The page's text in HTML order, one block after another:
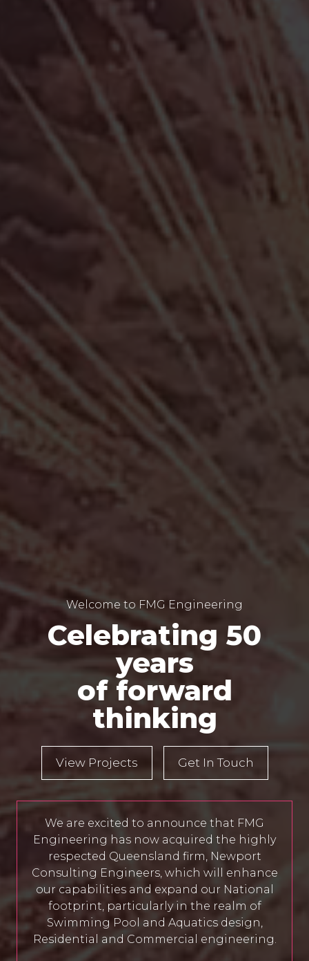
Welcome to FMG Engineering
Celebrating 50
years
of forward
thinking
View Projects Get In Touch
We are excited to announce that FMG
Engineering has now acquired the highly
respected Queensland firm, Newport
Consulting Engineers, which will enhance
our capabilities and expand our National
footprint, particularly in the realm of
Swimming Pool and Aquatics design,
Residential and Commercial engineering.